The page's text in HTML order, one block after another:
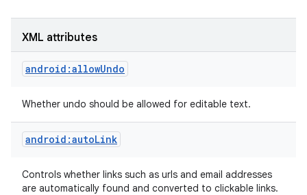
XML attributes
android:allowUndo
Whether undo should be allowed for editable text.
android:autoLink
Controls whether links such as urls and email addresses
are automatically found and converted to clickable links.